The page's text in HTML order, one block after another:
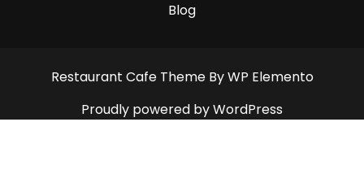
Blog
Restaurant Cafe Theme By WP Elemento
Proudly powered by WordPress